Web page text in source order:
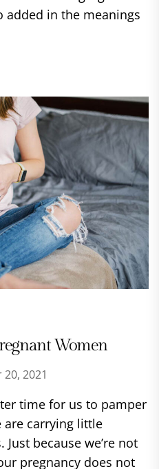
added in the meanings
Women
2021
time for us to pamper
are carrying little
because we’re not
pregnancy does not